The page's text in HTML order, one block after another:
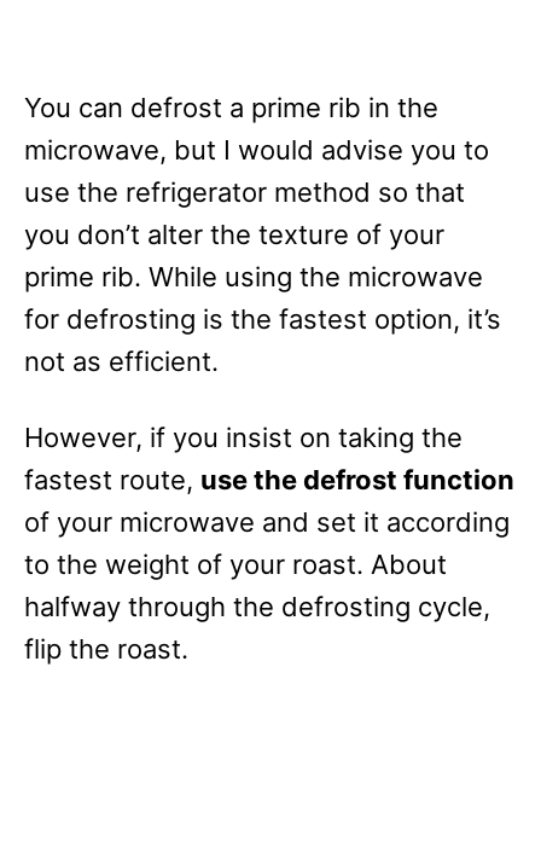
You can defrost a prime rib in the
microwave, but I would advise you to
use the refrigerator method so that
you don’t alter the texture of your
prime rib. While using the microwave
for defrosting is the fastest option, it’s
not as efficient.
However, if you insist on taking the
fastest route, use the defrost function
of your microwave and set it according
to the weight of your roast. About
halfway through the defrosting cycle,
flip the roast.